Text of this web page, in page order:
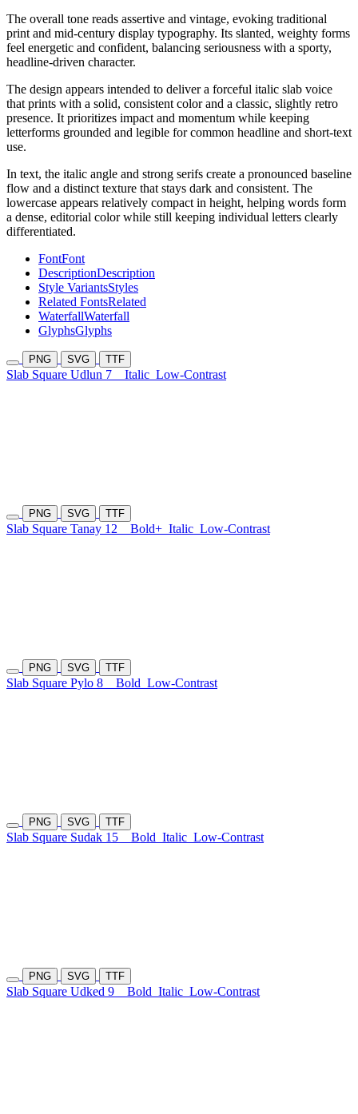
The overall tone reads assertive and vintage, evoking traditional
print and mid-century display typography. Its slanted, weighty forms
feel energetic and confident, balancing seriousness with a sporty,
headline-driven character.
The design appears intended to deliver a forceful italic slab voice
that prints with a solid, consistent color and a classic, slightly retro
presence. It prioritizes impact and momentum while keeping
letterforms grounded and legible for common headline and short-text
use.
In text, the italic angle and strong serifs create a pronounced baseline
flow and a distinct texture that stays dark and consistent. The
lowercase appears relatively compact in height, helping words form
a dense, editorial color while still keeping individual letters clearly
differentiated.
FontFont
DescriptionDescription
Style VariantsStyles
Related FontsRelated
WaterfallWaterfall
GlyphsGlyphs
PNG SVG TTF
Slab Square Udlun 7 Italic Low-Contrast
PNG SVG TTF
Slab Square Tanay 12 Bold+ Italic Low-Contrast
PNG SVG TTF
Slab Square Pylo 8 Bold Low-Contrast
PNG SVG TTF
Slab Square Sudak 15 Bold Italic Low-Contrast
PNG SVG TTF
Slab Square Udked 9 Bold Italic Low-Contrast